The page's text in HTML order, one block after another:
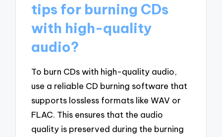
tips for burning CDs
with high-quality
audio?
To burn CDs with high-quality audio,
use a reliable CD burning software that
supports lossless formats like WAV or
FLAC. This ensures that the audio
quality is preserved during the burning